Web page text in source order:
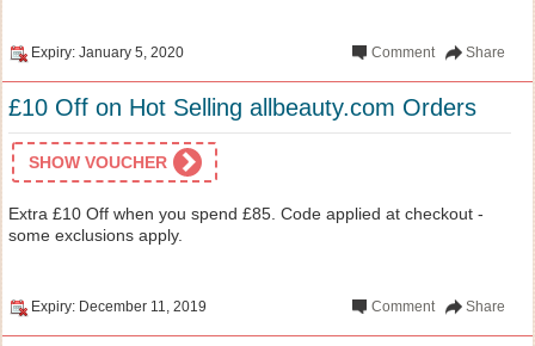
Expiry: January 5, 2020 Share
Comment
£10 Off on Hot Selling allbeauty.com Orders
SHOW VOUCHER
Extra £10 Off when you spend £85. Code applied at checkout -
some exclusions apply.
Expiry: December 11, 2019 Share
Comment